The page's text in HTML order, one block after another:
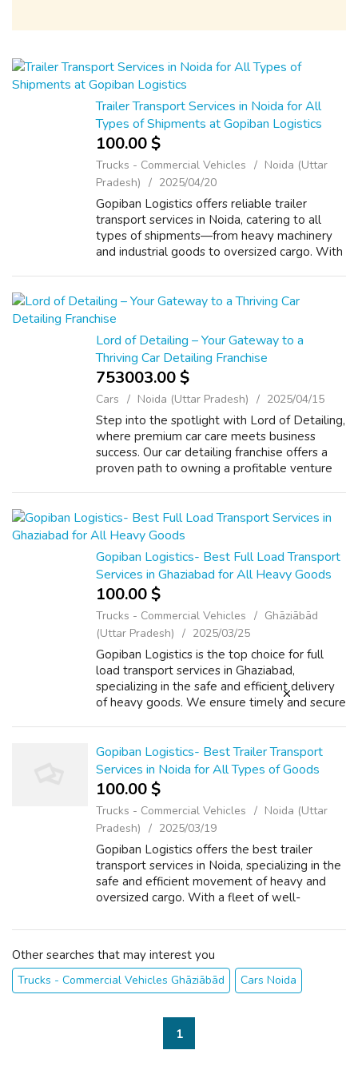
Trailer Transport Services in Noida for All
Types of Shipments at Gopiban Logistics
100.00 $
Trucks - Commercial Vehicles
Noida (Uttar
Pradesh)
2025/04/20
Gopiban Logistics offers reliable trailer
transport services in Noida, catering to all
types of shipments—from heavy machinery
and industrial goods to oversized cargo. With
Lord of Detailing – Your Gateway to a
Thriving Car Detailing Franchise
753003.00 $
Cars Noida (Uttar Pradesh) 2025/04/15
Step into the spotlight with Lord of Detailing,
where premium car care meets business
success. Our car detailing franchise offers a
proven path to owning a profitable venture
Gopiban Logistics- Best Full Load Transport
Services in Ghaziabad for All Heavy Goods
100.00 $
Trucks - Commercial Vehicles
Ghāziābād
(Uttar Pradesh)
2025/03/25
Gopiban Logistics is the top choice for full
load transport services in Ghaziabad,
specializing in the safe and efficient delivery
of heavy goods. We ensure timely and secure
Gopiban Logistics- Best Trailer Transport
Services in Noida for All Types of Goods
100.00 $
Trucks - Commercial Vehicles
Noida (Uttar
Pradesh)
2025/03/19
Gopiban Logistics offers the best trailer
transport services in Noida, specializing in the
safe and efficient movement of heavy and
oversized cargo. With a fleet of well-
ensure timely and secure delivery ...
Other searches that may interest you
Trucks - Commercial Vehicles Ghāziābād Cars Noida
1